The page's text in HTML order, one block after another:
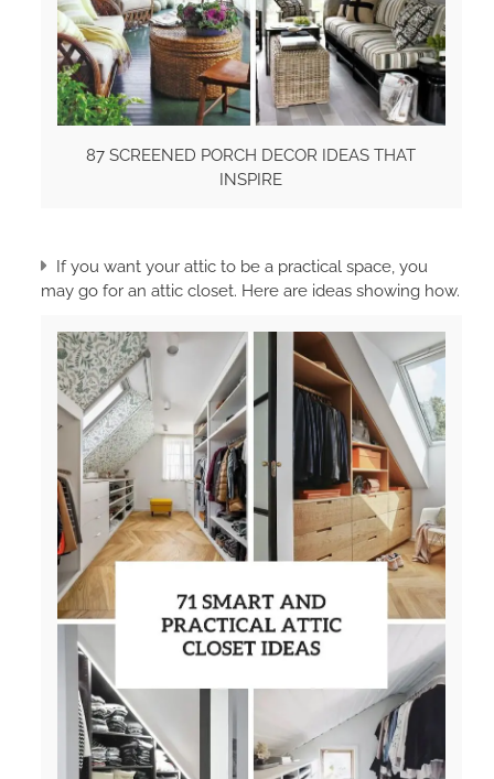
87 SCREENED PORCH DECOR IDEAS THAT
INSPIRE
If you want your attic to be a practical space, you
may go for an attic closet. Here are ideas showing how.